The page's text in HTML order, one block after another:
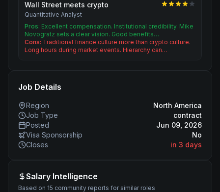
Wall Street meets crypto
Quantitative Analyst
Pros: Excellent compensation. Institutional credibility. Mike
Novogratz sets a clear vision. Good benefits…
Cons: Traditional finance culture more than crypto culture.
Long hours during market events. Hierarchy can…
Job Details
Region
North America
Job Type
contract
Posted
Jun 09, 2026
Visa Sponsorship
No
Closes
in 3 days
Salary Intelligence
Based on 15 community reports for similar roles